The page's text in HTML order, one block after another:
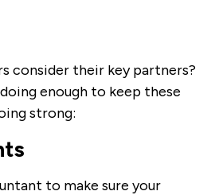
consider their key partners?
enough to keep these
strong:
to make sure your